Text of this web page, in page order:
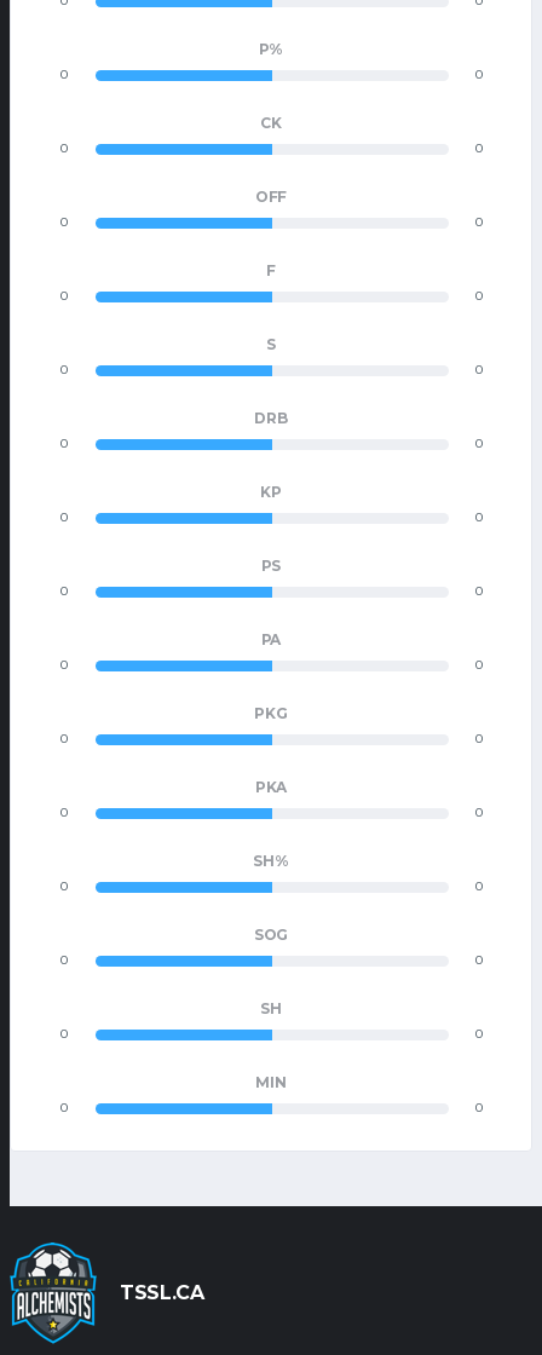
P%
0 0
CK
0 0
OFF
0 0
F
0 0
S
0 0
DRB
0 0
KP
0 0
PS
0 0
PA
0 0
PKG
0 0
PKA
0 0
SH%
0 0
SOG
0 0
SH
0 0
MIN
0 0
TSSL.CA